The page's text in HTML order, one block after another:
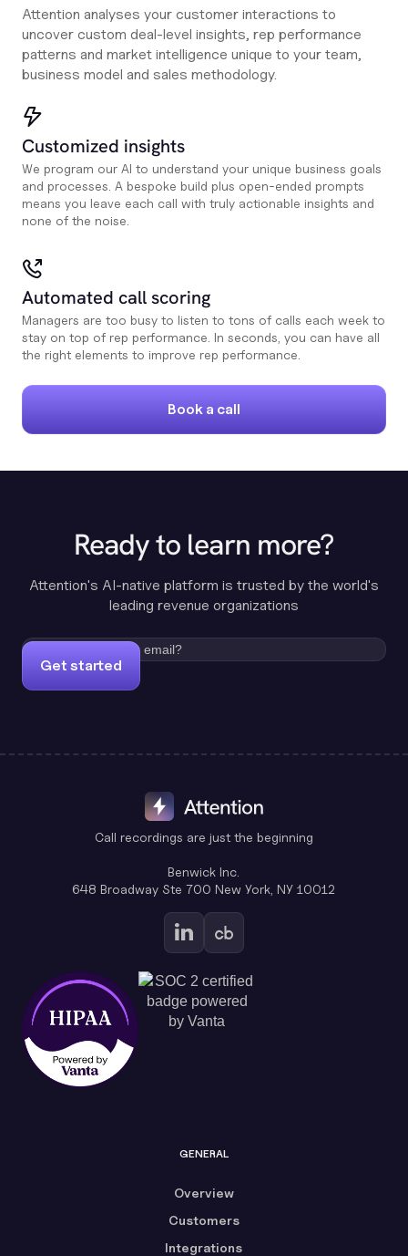
Attention analyses your customer interactions to
uncover custom deal-level insights, rep performance
patterns and market intelligence unique to your team,
business model and sales methodology.
Customized insights
We program our AI to understand your unique business goals
and processes. A bespoke build plus open-ended prompts
means you leave each call with truly actionable insights and
none of the noise.
Automated call scoring
Managers are too busy to listen to tons of calls each week to
stay on top of rep performance. In seconds, you can have all
the right elements to improve rep performance.
Book a call
Ready to learn more?
Attention's AI-native platform is trusted by the world's
leading revenue organizations
Get started
Call recordings are just the beginning
Benwick Inc.
648 Broadway Ste 700 New York, NY 10012
GENERAL
Overview
Customers
Integrations